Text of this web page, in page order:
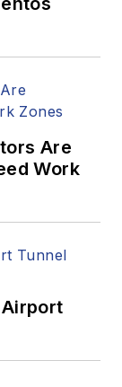
Are
Work